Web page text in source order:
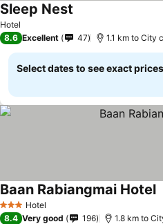
Hotel
Sleep Nest
8.6 Excellent 47 1.1 km to City
Select dates to see exact prices
3 StarsHotel
Baan Rabiangmai Hotel
8.4 Very good 196 1.8 km to